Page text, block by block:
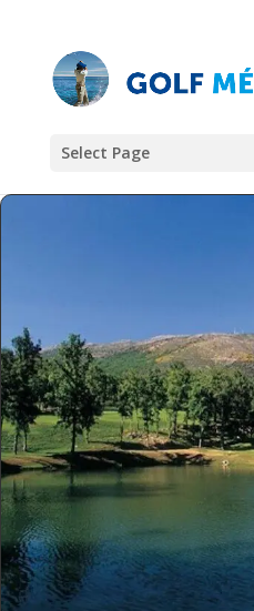
Select Page